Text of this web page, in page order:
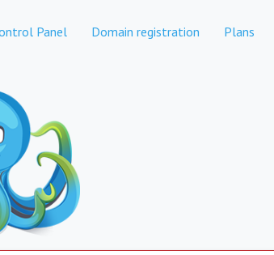
Panel Domain registration Plans